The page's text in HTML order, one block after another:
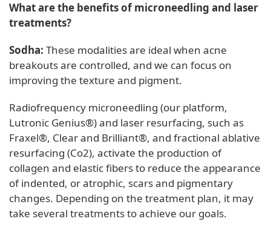
What are the benefits of microneedling and laser
treatments?
Sodha: These modalities are ideal when acne
breakouts are controlled, and we can focus on
improving the texture and pigment.
Radiofrequency microneedling (our platform,
Lutronic Genius®) and laser resurfacing, such as
Fraxel®, Clear and Brilliant®, and fractional ablative
resurfacing (Co2), activate the production of
collagen and elastic fibers to reduce the appearance
of indented, or atrophic, scars and pigmentary
changes. Depending on the treatment plan, it may
take several treatments to achieve our goals.